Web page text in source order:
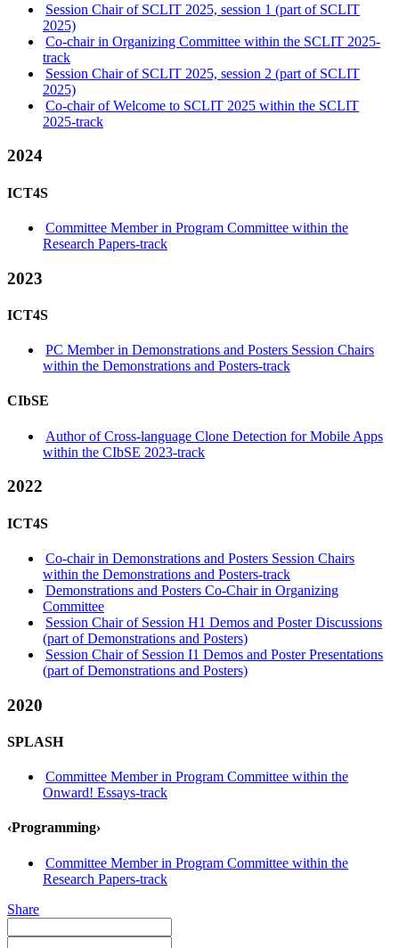
Session Chair of SCLIT 2025, session 1 (part of SCLIT
2025)
Co-chair in Organizing Committee within the SCLIT 2025-
track
Session Chair of SCLIT 2025, session 2 (part of SCLIT
2025)
Co-chair of Welcome to SCLIT 2025 within the SCLIT
2025-track
2024
ICT4S
Committee Member in Program Committee within the
Research Papers-track
2023
ICT4S
PC Member in Demonstrations and Posters Session Chairs
within the Demonstrations and Posters-track
CIbSE
Author of Cross-language Clone Detection for Mobile Apps
within the CIbSE 2023-track
2022
ICT4S
Co-chair in Demonstrations and Posters Session Chairs
within the Demonstrations and Posters-track
Demonstrations and Posters Co-Chair in Organizing
Committee
Session Chair of Session H1 Demos and Poster Discussions
(part of Demonstrations and Posters)
Session Chair of Session I1 Demos and Poster Presentations
(part of Demonstrations and Posters)
2020
SPLASH
Committee Member in Program Committee within the
Onward! Essays-track
‹Programming›
Committee Member in Program Committee within the
Research Papers-track
Share